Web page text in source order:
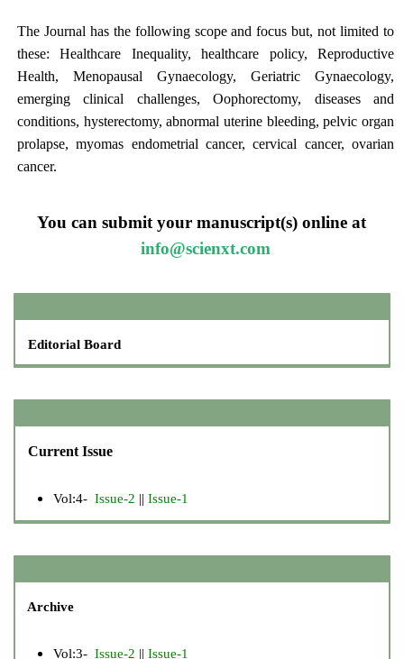
The Journal has the following scope and focus but, not limited to
these: Healthcare Inequality, healthcare policy, Reproductive
Health, Menopausal Gynaecology, Geriatric Gynaecology,
emerging clinical challenges, Oophorectomy, diseases and
conditions, hysterectomy, abnormal uterine bleeding, pelvic organ
prolapse, myomas endometrial cancer, cervical cancer, ovarian
cancer.
You can submit your manuscript(s) online at
info@scienxt.com
Editorial Board
Current Issue
Vol:4- Issue-2 || Issue-1
Archive
Vol:3- Issue-2 || Issue-1